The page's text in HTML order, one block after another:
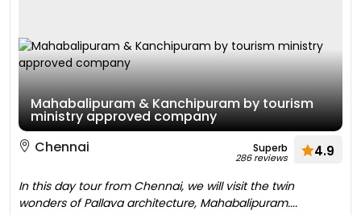
Mahabalipuram & Kanchipuram by tourism
ministry approved company
Chennai
Superb
286 reviews 4.9
In this day tour from Chennai, we will visit the twin
wonders of Pallava architecture, Mahabalipuram....